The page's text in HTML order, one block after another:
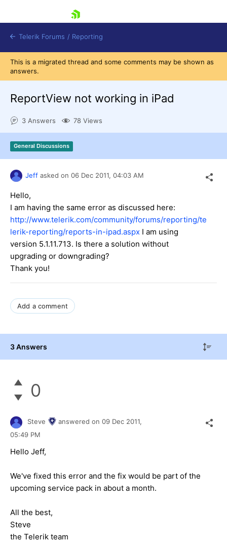
Shopping cart
Login
Contact Us
Try now
Telerik Forums / Reporting
This is a migrated thread and some comments may be shown as
answers.
ReportView not working in iPad
3 Answers 78 Views
General Discussions
Jeff asked on 06 Dec 2011, 04:03 AM
Hello,
I am having the same error as discussed here:
http://www.telerik.com/community/forums/reporting/te
lerik-reporting/reports-in-ipad.aspx I am using
version 5.1.11.713. Is there a solution without
upgrading or downgrading?
Thank you!
Add a comment
3 Answers
0
Steve answered on 09 Dec 2011,
05:49 PM
Hello Jeff,
We've fixed this error and the fix would be part of the
upcoming service pack in about a month.
All the best,
Steve
the Telerik team